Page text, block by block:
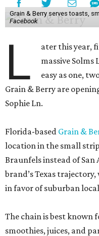
Grain & Berry serves toasts,
Facebook
L
ater this year,
massive
easy as one,
Grain & Berry are
Sophie Ln.
Florida-based Grain &
location in the small
Braunfels instead of
brand’s Texas
in favor of suburban
The chain is best
smoothies, juices, and